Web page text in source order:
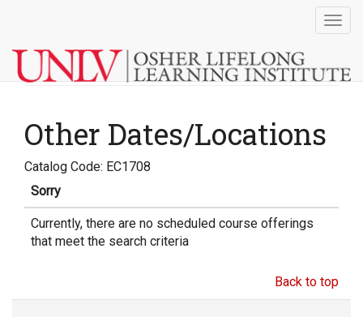
Other Dates/Locations
Catalog Code: EC1708
Sorry
Currently, there are no scheduled course offerings
that meet the search criteria
Back to top